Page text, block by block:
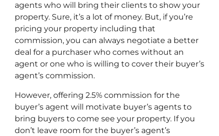
agents who will bring their clients to show your
property. Sure, it’s a lot of money. But, if you’re
pricing your property including that
commission, you can always negotiate a better
deal for a purchaser who comes without an
agent or one who is willing to cover their buyer’s
agent’s commission.
However, offering 2.5% commission for the
buyer’s agent will motivate buyer’s agents to
bring buyers to come see your property. If you
don’t leave room for the buyer’s agent’s